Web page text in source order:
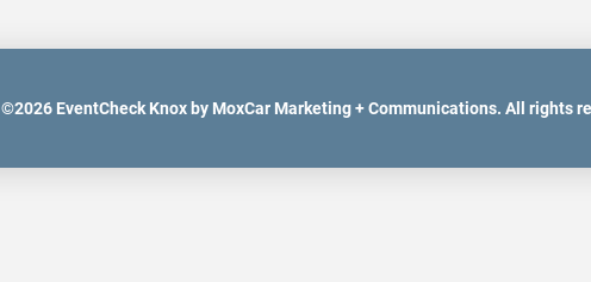
©2026EventCheck Knox by MoxCar Marketing + Communications. All rights